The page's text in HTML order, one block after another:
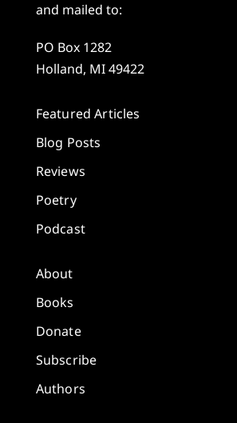
and mailed to:
PO Box 1282
Holland, MI 49422
Featured Articles
Blog Posts
Reviews
Poetry
Podcast
About
Books
Donate
Subscribe
Authors